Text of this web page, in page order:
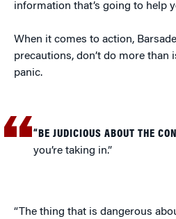
information that’s going to help
When it comes to action,
precautions, don’t do more than
panic.
“BE JUDICIOUS ABOUT THE
you’re taking in.”
“The thing that is dangerous